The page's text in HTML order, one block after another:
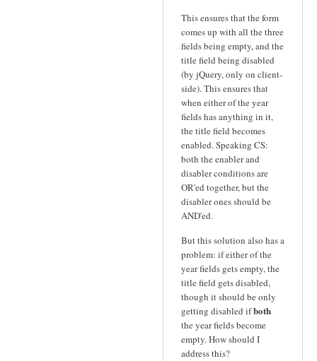
This ensures that the form
comes up with all the three
fields being empty, and the
title field being disabled
(by jQuery, only on client-
side). This ensures that
when either of the year
fields has anything in it,
the title field becomes
enabled. Speaking CS:
both the enabler and
disabler conditions are
OR'ed together, but the
disabler ones should be
AND'ed.
But this solution also has a
problem: if either of the
year fields gets empty, the
title field gets disabled,
though it should be only
getting disabled ifboth
the year fields become
empty. How should I
address this?